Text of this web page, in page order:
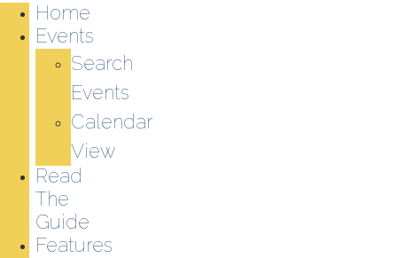
Home
Events
Search
Events
Calendar
View
Read
The
Guide
Features